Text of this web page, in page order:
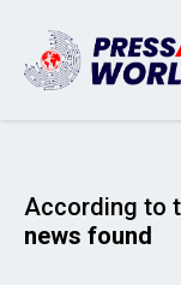
According to
news found